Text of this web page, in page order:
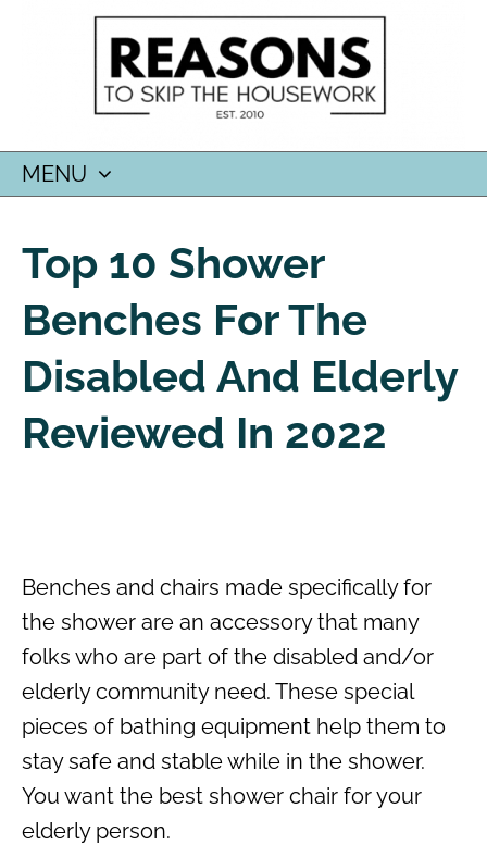
MENU
CONTENT
Top 10 Shower
Benches For The
Disabled And Elderly
Reviewed In 2022
Benches and chairs made specifically for
the shower are an accessory that many
folks who are part of the disabled and/or
elderly community need. These special
pieces of bathing equipment help them to
stay safe and stable while in the shower.
You want the best shower chair for your
elderly person.